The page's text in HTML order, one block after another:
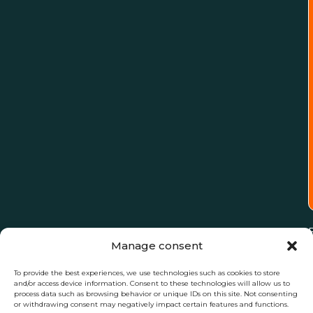
Manage consent
To provide the best experiences, we use technologies such as cookies to store
and/or access device information. Consent to these technologies will allow us to
process data such as browsing behavior or unique IDs on this site. Not consenting
or withdrawing consent may negatively impact certain features and functions.